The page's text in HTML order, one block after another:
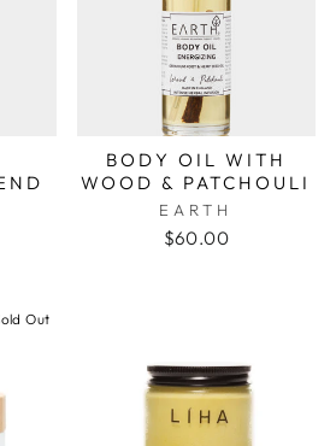
BODY OIL WITH
WOOD & PATCHOULI
EARTH
$60.00
Out